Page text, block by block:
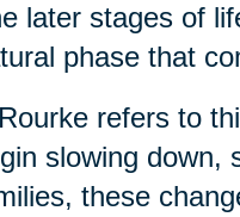
later stages of
phase that
refers to
slowing down,
these